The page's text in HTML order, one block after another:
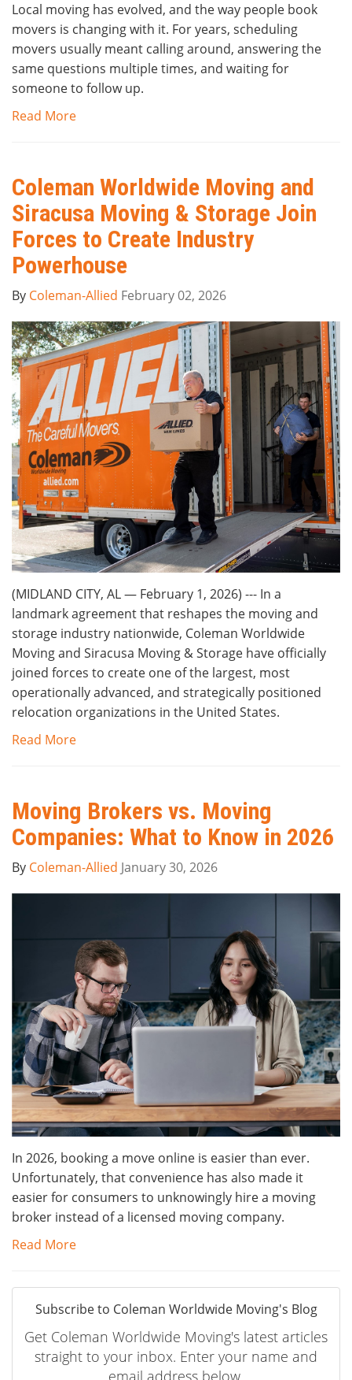
Local moving has evolved, and the way people book
movers is changing with it. For years, scheduling
movers usually meant calling around, answering the
same questions multiple times, and waiting for
someone to follow up.
Read More
Coleman Worldwide Moving and
Siracusa Moving & Storage Join
Forces to Create Industry
Powerhouse
By Coleman-Allied February 02, 2026
(MIDLAND CITY, AL — February 1, 2026) --- In a
landmark agreement that reshapes the moving and
storage industry nationwide, Coleman Worldwide
Moving and Siracusa Moving & Storage have officially
joined forces to create one of the largest, most
operationally advanced, and strategically positioned
relocation organizations in the United States.
Read More
Moving Brokers vs. Moving
Companies: What to Know in 2026
By Coleman-Allied January 30, 2026
In 2026, booking a move online is easier than ever.
Unfortunately, that convenience has also made it
easier for consumers to unknowingly hire a moving
broker instead of a licensed moving company.
Read More
Subscribe to Coleman Worldwide Moving's Blog
Get Coleman Worldwide Moving's latest articles
straight to your inbox. Enter your name and